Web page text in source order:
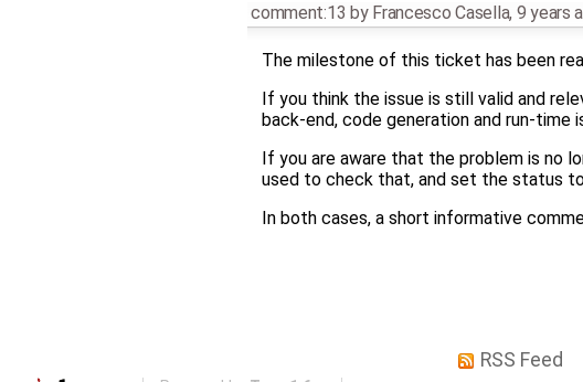
comment:13 by Francesco Casella, 9 years
The milestone of this ticket has been
If you think the issue is still valid and
back-end, code generation and run-time
If you are aware that the problem is no
used to check that, and set the status
In both cases, a short informative
RSS Feed